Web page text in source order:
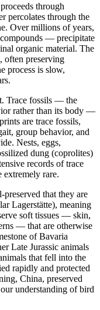
through
percolates through the
Over millions of years,
— precipitate
organic material. The
often preserving
process is slow,
Trace fossils — the
rather than its body —
are trace fossils,
group behavior, and
Nests, eggs,
dung (coprolites)
records of trace
extremely rare.
that they are
Lagerstätte), meaning
soft tissues — skin,
— that are otherwise
of Bavaria
Late Jurassic animals
that fell into the
rapidly and protected
China, preserved
understanding of bird